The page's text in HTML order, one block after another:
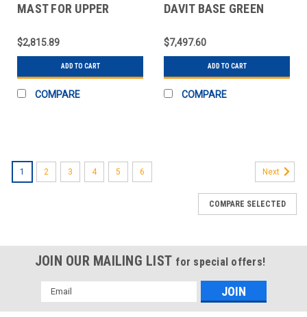
MAST FOR UPPER
$2,815.89
ADD TO CART
COMPARE
DAVIT BASE GREEN
$7,497.60
ADD TO CART
COMPARE
1 2 3 4 5 6 Next
COMPARE SELECTED
JOIN OUR MAILING LIST for special offers!
Email
Address